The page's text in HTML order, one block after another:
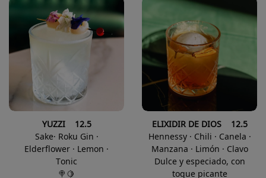
YUZZI 12.5
Sake· Roku Gin ·
Elderflower · Lemon ·
Tonic
🍭🍋
ELIXIDIR DE DIOS 12.5
Hennessy · Chili · Canela ·
Manzana · Limón · Clavo
Dulce y especiado, con
toque picante